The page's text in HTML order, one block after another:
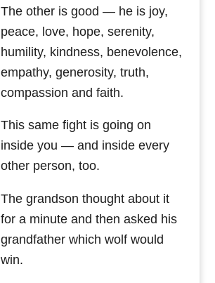
The other is good — he is joy,
peace, love, hope, serenity,
humility, kindness, benevolence,
empathy, generosity, truth,
compassion and faith.
This same fight is going on
inside you — and inside every
other person, too.
The grandson thought about it
for a minute and then asked his
grandfather which wolf would
win.